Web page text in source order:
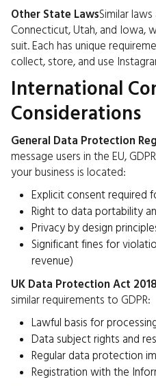
Other State LawsSimilar
Connecticut, Utah, and Iowa,
suit. Each has unique
collect, store, and use
International
Considerations
General Data Protection
message users in the EU,
your business is located:
Explicit consent required
Right to data portability
Privacy by design
Significant fines for
revenue)
UK Data Protection Act 2018
similar requirements to GDPR:
Lawful basis for
Data subject rights and
Regular data protection
Registration with the